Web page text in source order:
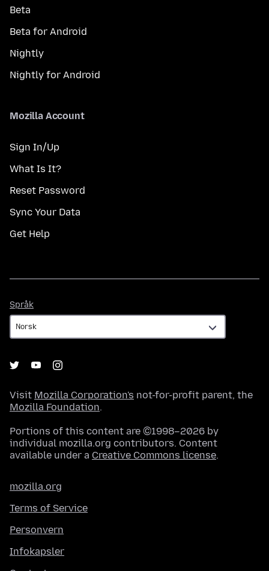
Beta
Beta for Android
Nightly
Nightly for Android
Mozilla Account
Sign In/Up
What Is It?
Reset Password
Sync Your Data
Get Help
Språk
Visit Mozilla Corporation's not-for-profit parent, the
Mozilla Foundation.
Portions of this content are ©1998–2026 by
individual mozilla.org contributors. Content
available under a Creative Commons license.
mozilla.org
Terms of Service
Personvern
Infokapsler